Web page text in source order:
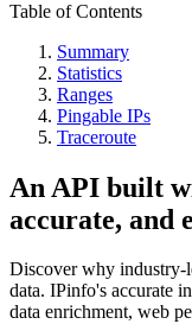
Table of Contents
Summary
Statistics
Ranges
Pingable IPs
Traceroute
An API built
accurate, and
Discover why industry-
data. IPinfo's accurate
data enrichment, web